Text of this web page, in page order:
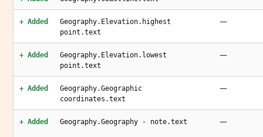
+ Added
Geography.Elevation.highest
point.text
—
+ Added
Geography.Elevation.lowest
point.text
—
+ Added
Geography.Geographic
coordinates.text
—
+ Added Geography.Geography - note.text —